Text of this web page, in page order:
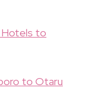
Hotels to
to Otaru